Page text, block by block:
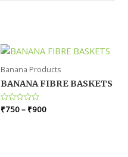
Banana Products
BANANA FIBRE BASKETS
Rated
0
₹750– ₹900